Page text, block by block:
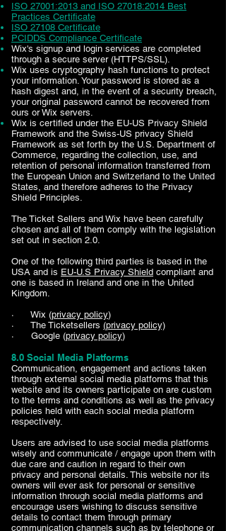
ISO 27001:2013 and ISO 27018:2014 Best
Practices Certificate
ISO 27108 Certificate
PCIDDS Compliance Certificate
Wix's signup and login services are completed
through a secure server (HTTPS/SSL).
Wix uses cryptography hash functions to protect
your information. Your password is stored as a
hash digest and, in the event of a security breach,
your original password cannot be recovered from
ours or Wix servers.
Wix is certified under the EU-US Privacy Shield
Framework and the Swiss-US privacy Shield
Framework as set forth by the U.S. Department of
Commerce, regarding the collection, use, and
retention of personal information transferred from
the European Union and Switzerland to the United
States, and therefore adheres to the Privacy
Shield Principles.
The Ticket Sellers and Wix have been carefully
chosen and all of them comply with the legislation
set out in section 2.0.
One of the following third parties is based in the
USA and is EU-U.S Privacy Shield compliant and
one is based in Ireland and one in the United
Kingdom.
· Wix (privacy policy)
· The Ticketsellers (privacy policy)
· Google (privacy policy)
8.0 Social Media Platforms
Communication, engagement and actions taken
through external social media platforms that this
website and its owners participate on are custom
to the terms and conditions as well as the privacy
policies held with each social media platform
respectively.
Users are advised to use social media platforms
wisely and communicate / engage upon them with
due care and caution in regard to their own
privacy and personal details. This website nor its
owners will ever ask for personal or sensitive
information through social media platforms and
encourage users wishing to discuss sensitive
details to contact them through primary
communication channels such as by telephone or